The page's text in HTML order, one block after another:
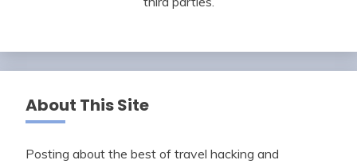
About This Site
Posting about the best of travel hacking and